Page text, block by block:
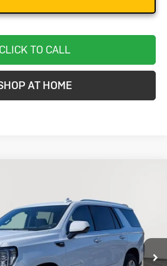
CLICK TO CALL
AT HOME
Stock:BC0280Model:TK10706
Ext.
$48,299
STOLER PRICE